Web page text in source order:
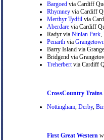
Bargoed via Cardiff
Rhymney via Cardiff
Merthyr Tydfil via
Aberdare via Cardiff
Radyr via Ninian Park
Penarth via
Barry Island via
Bridgend via
Treherbert via Cardiff
CrossCountry Trains
Nottingham Derby,
First Great Western